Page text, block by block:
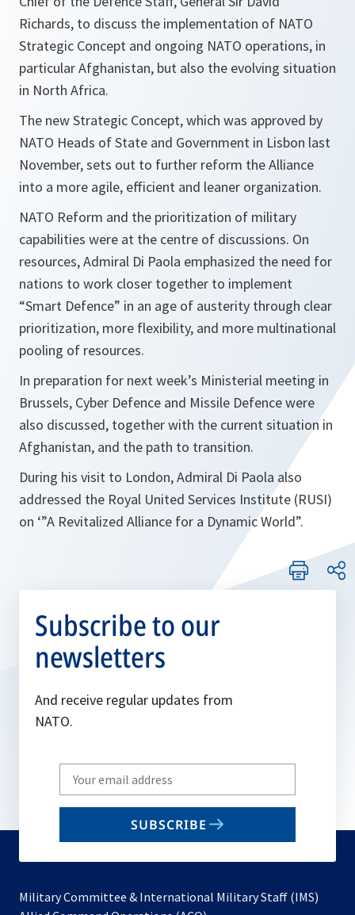
Richards, to discuss the implementation of NATO
Strategic Concept and ongoing NATO operations, in
particular Afghanistan, but also the evolving situation
in North Africa.
The new Strategic Concept, which was approved by
NATO Heads of State and Government in Lisbon last
November, sets out to further reform the Alliance
into a more agile, efficient and leaner organization.
NATO Reform and the prioritization of military
capabilities were at the centre of discussions. On
resources, Admiral Di Paola emphasized the need for
nations to work closer together to implement
“Smart Defence” in an age of austerity through clear
prioritization, more flexibility, and more multinational
pooling of resources.
In preparation for next week’s Ministerial meeting in
Brussels, Cyber Defence and Missile Defence were
also discussed, together with the current situation in
Afghanistan, and the path to transition.
During his visit to London, Admiral Di Paola also
addressed the Royal United Services Institute (RUSI)
on ‘”A Revitalized Alliance for a Dynamic World”.
Subscribe to our
newsletters
And receive regular updates from
NATO.
Write
your
email
SUBSCRIBE
Military Committee & International Military Staff (IMS)